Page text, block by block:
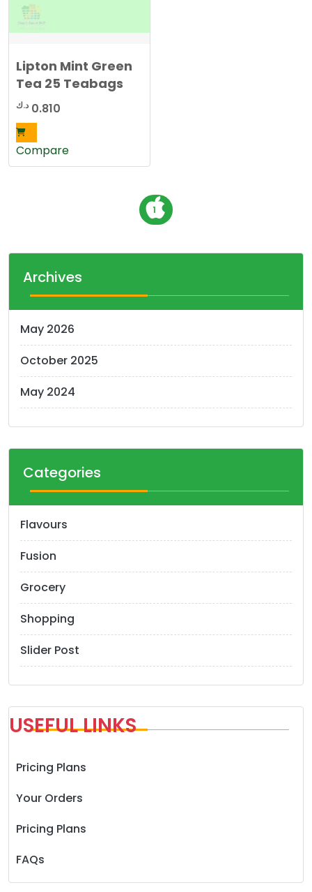
Lipton Mint Green
Tea 25 Teabags
0.810 د.ك
Compare
P
o
s
s
a
v
g
i
o
1
Archives
May 2026
October 2025
May 2024
Categories
Flavours
Fusion
Grocery
Shopping
Slider Post
USEFUL LINKS
Pricing Plans
Your Orders
Pricing Plans
FAQs